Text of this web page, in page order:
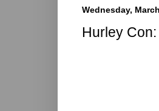
Wednesday,
Hurley